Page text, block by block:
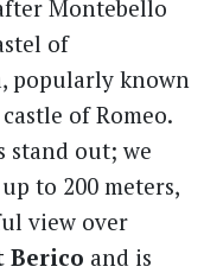
Montebello
of
popularly known
of Romeo.
stand out; we
to 200 meters,
view over
Berico and is